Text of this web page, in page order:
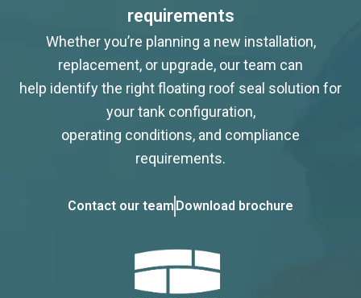
requirements
Whether you’re planning a new installation,
replacement, or upgrade, our team can
help identify the right floating roof seal solution for
your tank configuration,
operating conditions, and compliance
requirements.
Contact our team Download brochure